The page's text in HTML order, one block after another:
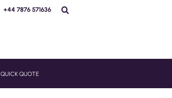
+44 7876 571636
QUICK QUOTE